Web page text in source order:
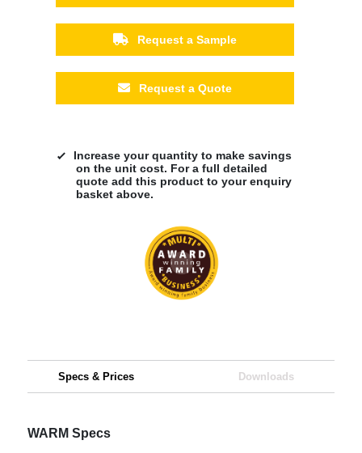
Request a Sample
Request a Quote
Increase your quantity to make savings
on the unit cost. For a full detailed
quote add this product to your enquiry
basket above.
Specs & Prices Downloads
WARM Specs